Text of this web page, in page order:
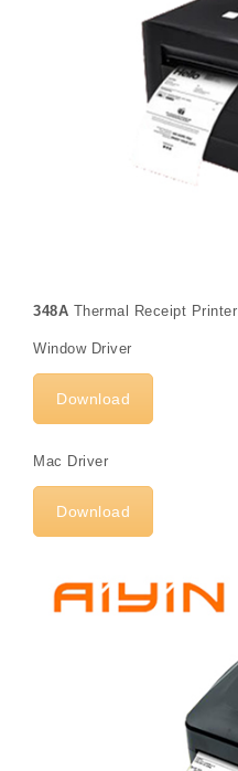
348A Thermal Receipt Printer
Window Driver
Download
Mac Driver
Download